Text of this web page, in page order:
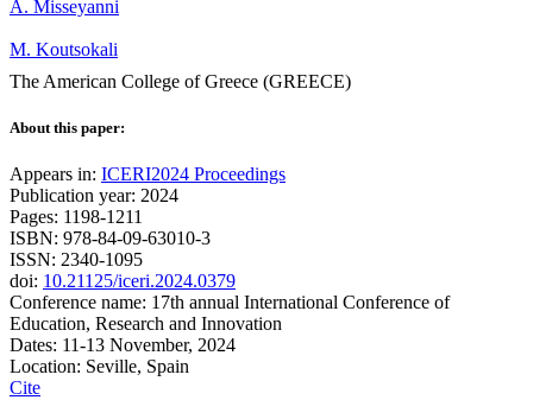
A. Misseyanni
M. Koutsokali
The American College of Greece (GREECE)
About this paper:
Appears in: ICERI2024 Proceedings
Publication year: 2024
Pages: 1198-1211
ISBN: 978-84-09-63010-3
ISSN: 2340-1095
doi: 10.21125/iceri.2024.0379
Conference name: 17th annual International Conference of
Education, Research and Innovation
Dates: 11-13 November, 2024
Location: Seville, Spain
Cite